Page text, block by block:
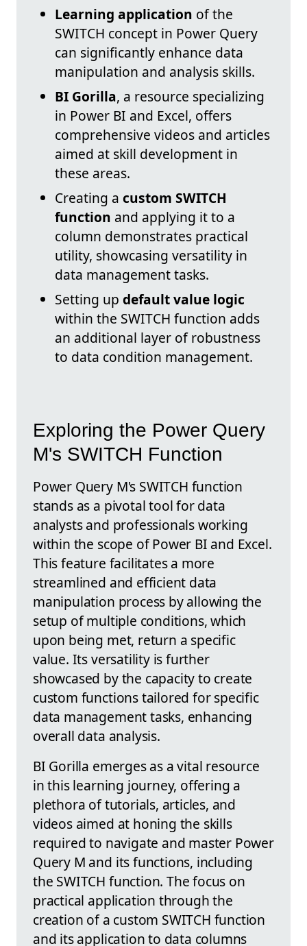
Learning application of the
SWITCH concept in Power Query
can significantly enhance data
manipulation and analysis skills.
BI Gorilla, a resource specializing
in Power BI and Excel, offers
comprehensive videos and articles
aimed at skill development in
these areas.
Creating a custom SWITCH
function and applying it to a
column demonstrates practical
utility, showcasing versatility in
data management tasks.
Setting up default value logic
within the SWITCH function adds
an additional layer of robustness
to data condition management.
Exploring the Power Query
M's SWITCH Function
Power Query M's SWITCH function
stands as a pivotal tool for data
analysts and professionals working
within the scope of Power BI and Excel.
This feature facilitates a more
streamlined and efficient data
manipulation process by allowing the
setup of multiple conditions, which
upon being met, return a specific
value. Its versatility is further
showcased by the capacity to create
custom functions tailored for specific
data management tasks, enhancing
overall data analysis.
BI Gorilla emerges as a vital resource
in this learning journey, offering a
plethora of tutorials, articles, and
videos aimed at honing the skills
required to navigate and master Power
Query M and its functions, including
the SWITCH function. The focus on
practical application through the
creation of a custom SWITCH function
and its application to data columns